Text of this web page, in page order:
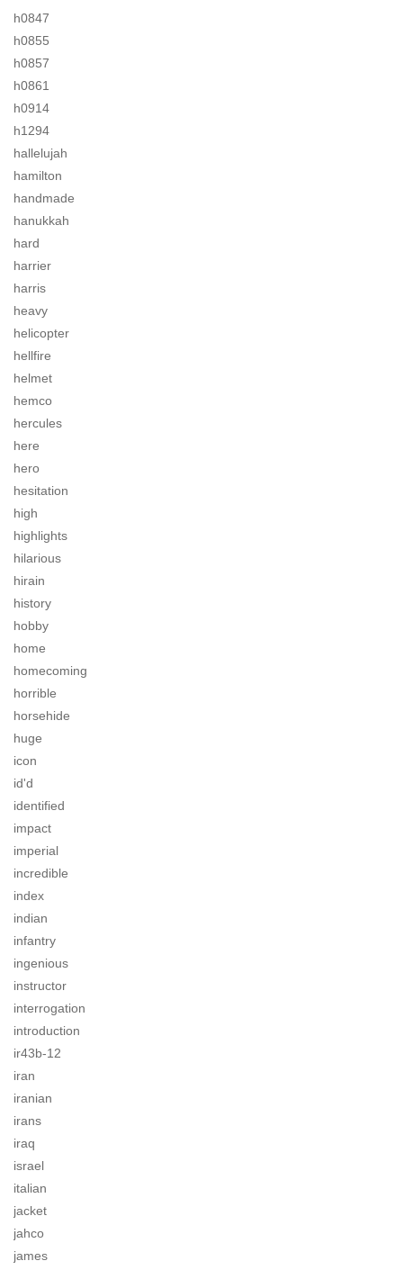
h0847
h0855
h0857
h0861
h0914
h1294
hallelujah
hamilton
handmade
hanukkah
hard
harrier
harris
heavy
helicopter
hellfire
helmet
hemco
hercules
here
hero
hesitation
high
highlights
hilarious
hirain
history
hobby
home
homecoming
horrible
horsehide
huge
icon
id'd
identified
impact
imperial
incredible
index
indian
infantry
ingenious
instructor
interrogation
introduction
ir43b-12
iran
iranian
irans
iraq
israel
italian
jacket
jahco
james